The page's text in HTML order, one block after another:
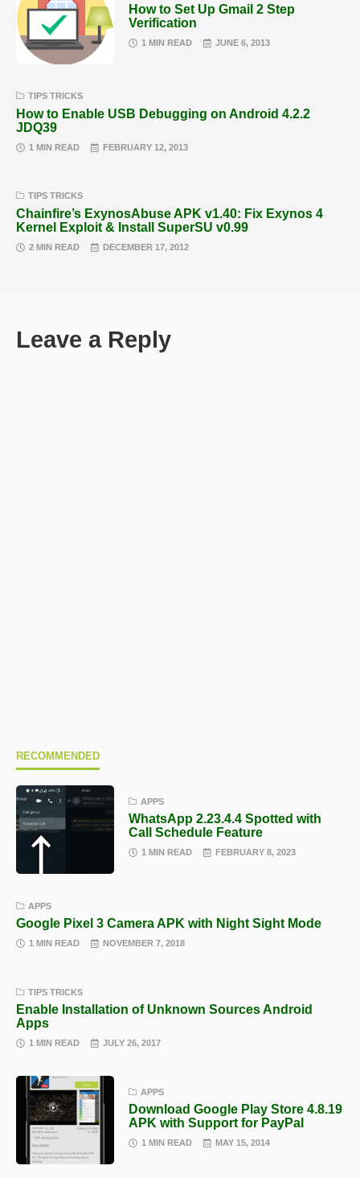
How to Set Up Gmail 2 Step
Verification
1 MIN READ JUNE 6, 2013
TIPS TRICKS
How to Enable USB Debugging on Android 4.2.2
JDQ39
1 MIN READ FEBRUARY 12, 2013
TIPS TRICKS
Chainfire’s ExynosAbuse APK v1.40: Fix Exynos 4
Kernel Exploit & Install SuperSU v0.99
2 MIN READ DECEMBER 17, 2012
Leave a Reply
RECOMMENDED
APPS
WhatsApp 2.23.4.4 Spotted with
Call Schedule Feature
1 MIN READ FEBRUARY 8, 2023
APPS
Google Pixel 3 Camera APK with Night Sight Mode
1 MIN READ NOVEMBER 7, 2018
TIPS TRICKS
Enable Installation of Unknown Sources Android
Apps
1 MIN READ JULY 26, 2017
APPS
Download Google Play Store 4.8.19
APK with Support for PayPal
1 MIN READ MAY 15, 2014